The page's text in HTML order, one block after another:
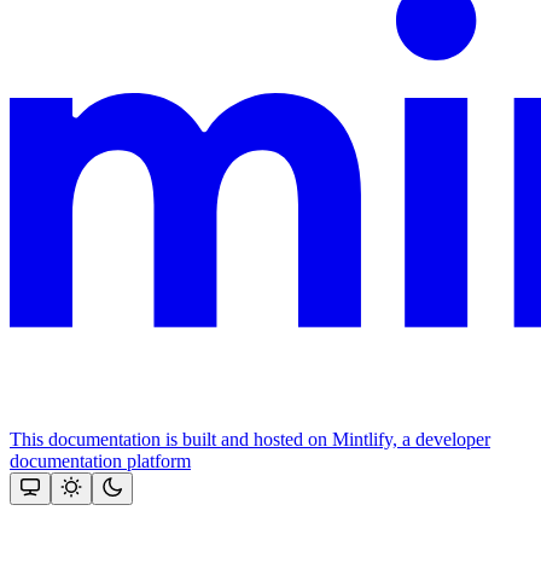
This documentation is built and hosted on Mintlify, a developer
documentation platform